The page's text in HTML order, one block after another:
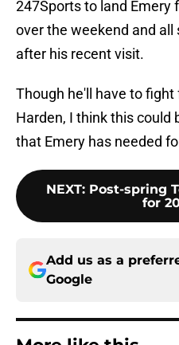
247Sports to land Emery
over the weekend and
after his recent visit.
Though he'll have to fight
Harden, I think this could
that Emery has needed
NEXT: Post-spring
for
Add us as a
Google